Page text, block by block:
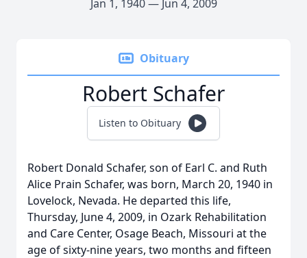
Jan 1, 1940 — Jun 4, 2009
Obituary
Robert Schafer
Listen to Obituary
Robert Donald Schafer, son of Earl C. and Ruth
Alice Prain Schafer, was born, March 20, 1940 in
Lovelock, Nevada. He departed this life,
Thursday, June 4, 2009, in Ozark Rehabilitation
and Care Center, Osage Beach, Missouri at the
age of sixty-nine years, two months and fifteen